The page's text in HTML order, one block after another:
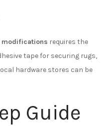
modifications requires the
tape for securing rugs,
hardware stores can be
Guide